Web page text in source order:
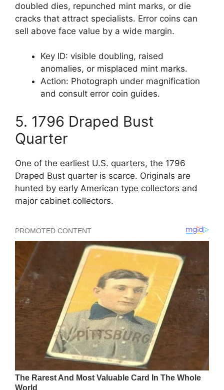
doubled dies, repunched mint marks, or die
cracks that attract specialists. Error coins can
sell above face value by a wide margin.
Key ID: visible doubling, raised
anomalies, or misplaced mint marks.
Action: Photograph under magnification
and consult error coin guides.
5. 1796 Draped Bust
Quarter
One of the earliest U.S. quarters, the 1796
Draped Bust quarter is scarce. Originals are
hunted by early American type collectors and
major cabinet collectors.